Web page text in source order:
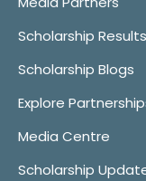
Scholarship Results
Scholarship Blogs
Explore
Media Centre
Scholarship